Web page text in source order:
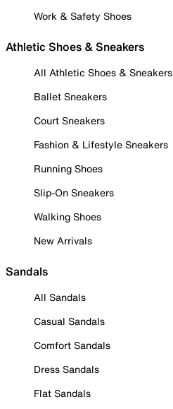
Work & Safety Shoes
Athletic Shoes & Sneakers
All Athletic Shoes & Sneakers
Ballet Sneakers
Court Sneakers
Fashion & Lifestyle Sneakers
Running Shoes
Slip-On Sneakers
Walking Shoes
New Arrivals
Sandals
All Sandals
Casual Sandals
Comfort Sandals
Dress Sandals
Flat Sandals